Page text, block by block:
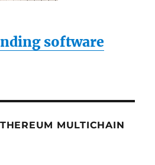
software
MULTICHAIN